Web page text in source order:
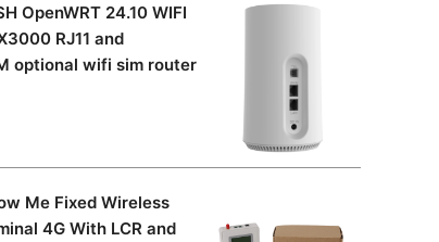
OpenWRT 24.10 WIFI
RJ11 and
optional wifi sim router
Me Fixed Wireless
4G With LCR and